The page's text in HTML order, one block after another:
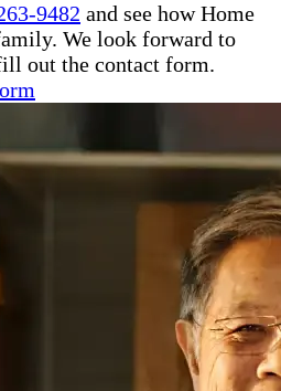
9482 and see how Home
We look forward to
out the contact form.